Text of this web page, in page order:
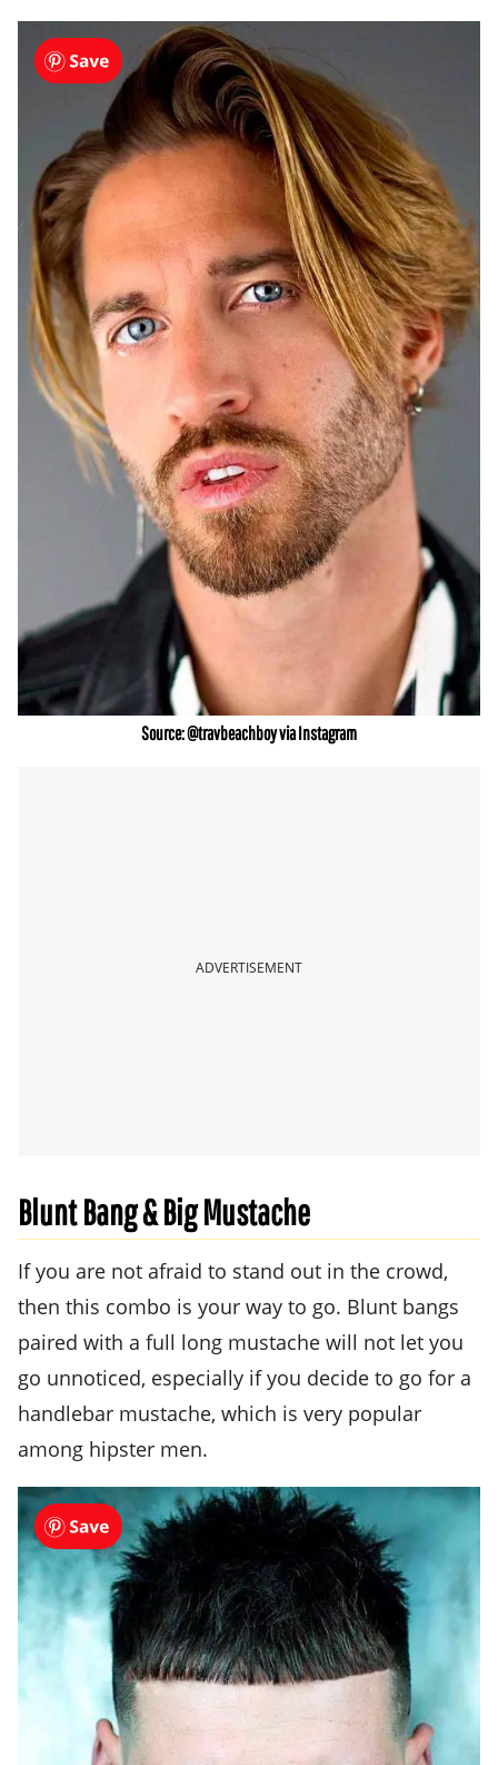
Source: @travbeachboy via Instagram
ADVERTISEMENT
Blunt Bang & Big Mustache
If you are not afraid to stand out in the crowd,
then this combo is your way to go. Blunt bangs
paired with a full long mustache will not let you
go unnoticed, especially if you decide to go for a
handlebar mustache, which is very popular
among hipster men.